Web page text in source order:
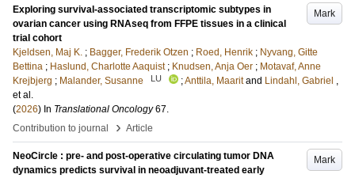
Mark
Exploring survival-associated transcriptomic subtypes in
ovarian cancer using RNAseq from FFPE tissues in a clinical
trial cohort
Kjeldsen, Maj K. ; Bagger, Frederik Otzen ; Roed, Henrik ; Nyvang, Gitte
Bettina ; Haslund, Charlotte Aaquist ; Knudsen, Anja Oer ; Motavaf, Anne
Krejbjerg ; Malander, Susanne LU ;Anttila, Maarit and Lindahl, Gabriel ,
et al.
(2026) In Translational Oncology 67.
Contribution to journal
› Article
Mark
NeoCircle : pre- and post-operative circulating tumor DNA
dynamics predicts survival in neoadjuvant-treated early